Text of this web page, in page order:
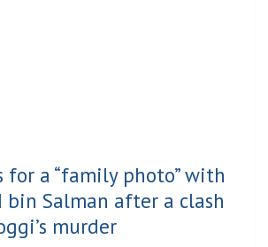
for a “family photo” with
bin Salman after a clash
murder